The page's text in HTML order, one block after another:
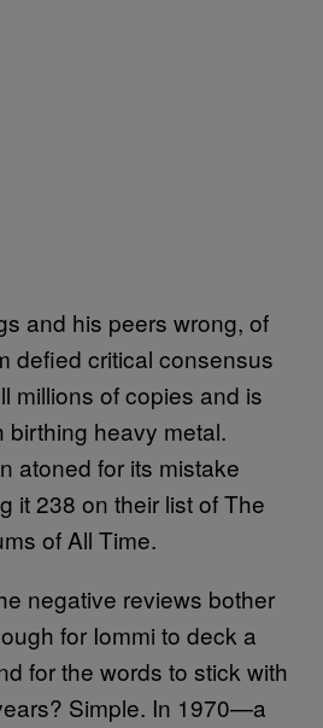
and his peers wrong, of
defied critical consensus
millions of copies and is
birthing heavy metal.
atoned for its mistake
it 238 on their list of The
of All Time.
negative reviews bother
for Iommi to deck a
for the words to stick with
Simple. In 1970—a